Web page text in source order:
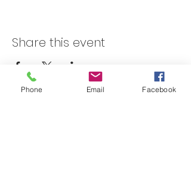
Share this event
Phone Email Facebook